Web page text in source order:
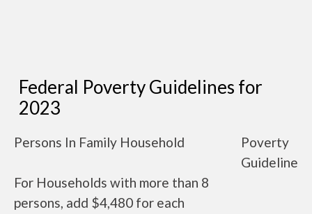
Federal Poverty Guidelines for
2023
Persons In Family Household
Poverty
Guideline
For Households with more than 8
persons, add $4,480 for each